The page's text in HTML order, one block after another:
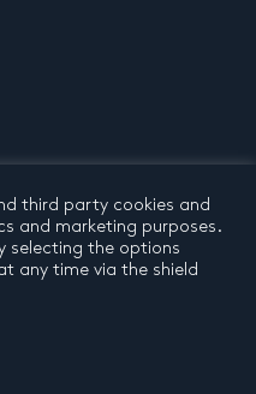
third party cookies and
and marketing purposes.
selecting the options
any time via the shield